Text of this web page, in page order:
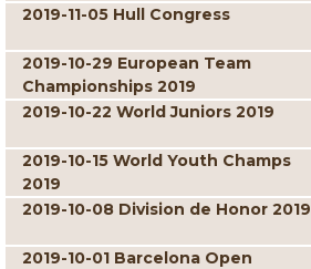
2019-11-05 Hull Congress
2019-10-29 European Team
Championships 2019
2019-10-22 World Juniors 2019
2019-10-15 World Youth Champs
2019
2019-10-08 Division de Honor 2019
2019-10-01 Barcelona Open